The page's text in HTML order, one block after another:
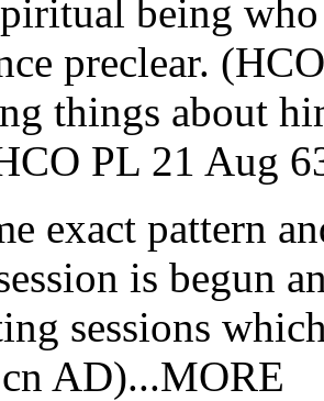
being
preclear.
things about
PL 21 Aug
exact pattern
is begun
sessions
AD)...MORE